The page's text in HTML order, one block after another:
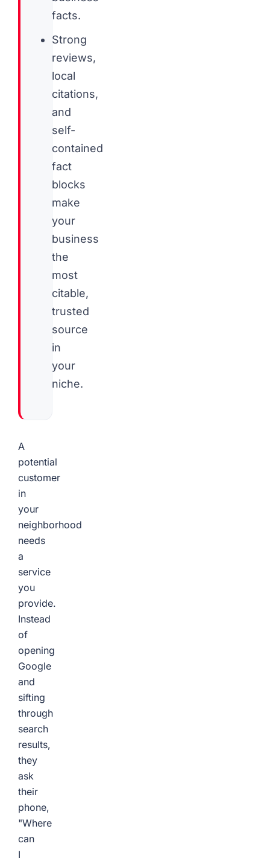
facts.
Strong
reviews,
local
citations,
and
self-
contained
fact
blocks
make
your
business
the
most
citable,
trusted
source
in
your
niche.
A
potential
customer
in
your
neighborhood
needs
a
service
you
provide.
Instead
of
opening
Google
and
sifting
through
search
results,
they
ask
their
phone,
"Where
can
I